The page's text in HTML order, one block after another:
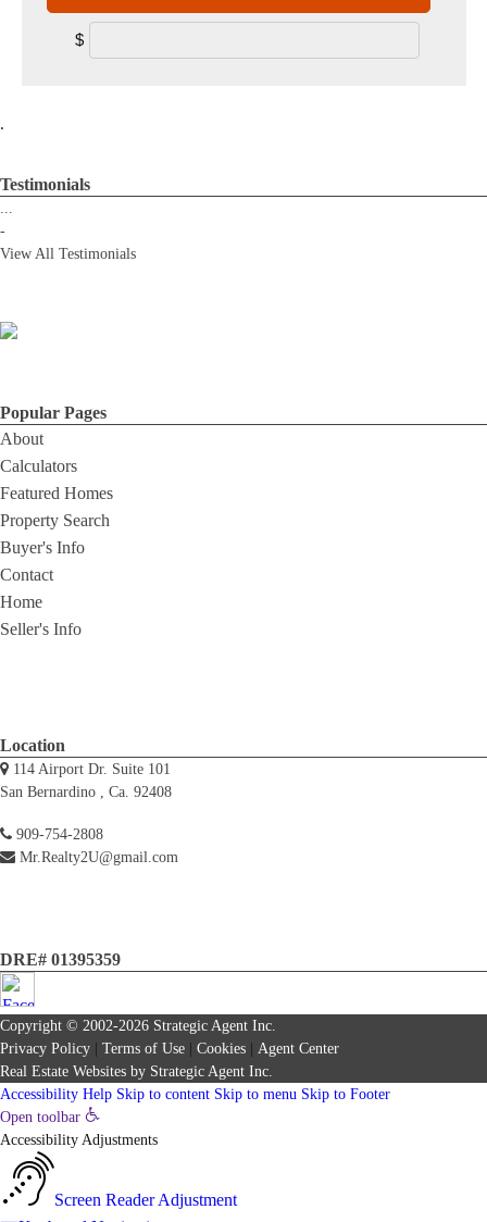
$
.
Testimonials
...
-
View All Testimonials
Popular Pages
About
Calculators
Featured Homes
Property Search
Buyer's Info
Contact
Home
Seller's Info
Location
114 Airport Dr. Suite 101
San Bernardino , Ca. 92408
909-754-2808
Mr.Realty2U@gmail.com
DRE# 01395359
Copyright © 2002-2026 Strategic Agent Inc.
Privacy Policy
Terms of Use Cookies
Agent Center
Real Estate Websites by Strategic Agent Inc.
Accessibility Help Skip to content Skip to menu Skip to Footer
Open toolbar
Accessibility Adjustments
Screen Reader Adjustment